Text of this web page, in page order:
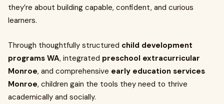
they’re about building capable, confident, and curious
learners.
Through thoughtfully structured child development
programs WA, integrated preschool extracurricular
Monroe, and comprehensive early education services
Monroe, children gain the tools they need to thrive
academically and socially.